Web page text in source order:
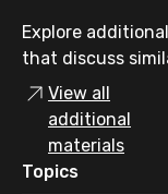
Explore
that discuss
View all
additional
materials
Topics